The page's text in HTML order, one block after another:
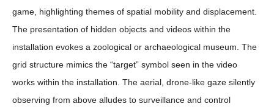
game, highlighting themes of spatial mobility and displacement.
The presentation of hidden objects and videos within the
installation evokes a zoological or archaeological museum. The
grid structure mimics the “target” symbol seen in the video
works within the installation. The aerial, drone-like gaze silently
observing from above alludes to surveillance and control